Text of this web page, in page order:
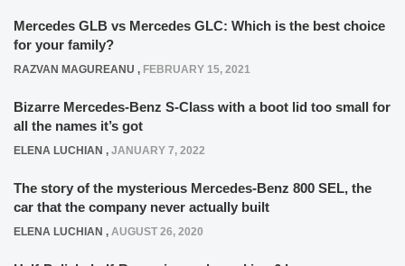
Mercedes GLB vs Mercedes GLC: Which is the best choice
for your family?
RAZVAN MAGUREANU , FEBRUARY 15, 2021
Bizarre Mercedes-Benz S-Class with a boot lid too small for
all the names it’s got
ELENA LUCHIAN , JANUARY 7, 2022
The story of the mysterious Mercedes-Benz 800 SEL, the
car that the company never actually built
ELENA LUCHIAN , AUGUST 26, 2020